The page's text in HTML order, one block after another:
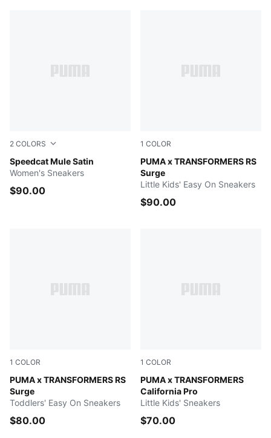
2 COLORS
Speedcat Mule Satin
Blue Gray-Soft Clay
Women's Sneakers
$90.00
1 COLOR
PUMA x TRANSFORMERS RS
Surge
Gray Echo-Moody Gray
Little Kids' Easy On Sneakers
$90.00
1 COLOR
PUMA x TRANSFORMERS RS
Surge
Gray Echo-Moody Gray
Toddlers' Easy On Sneakers
$80.00
1 COLOR
PUMA x TRANSFORMERS
California Pro
PUMA Black-Bright Mango
Little Kids' Sneakers
$70.00